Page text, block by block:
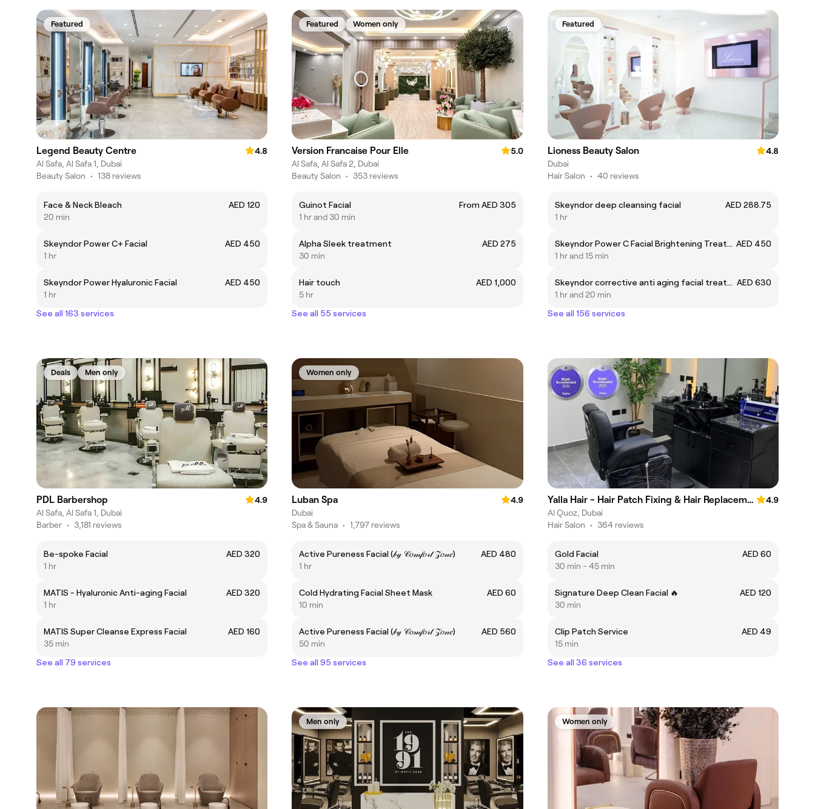
Featured
Legend Beauty Centre
4.8
Al Safa, Al Safa 1, Dubai
Beauty Salon • 138 reviews
Face & Neck Bleach
AED 120
20 min
Skeyndor Power C+ Facial
AED 450
1 hr
Skeyndor Power Hyaluronic Facial
AED 450
1 hr
See all 163 services
Featured Women only
Version Francaise Pour Elle
5.0
Al Safa, Al Safa 2, Dubai
Beauty Salon • 353 reviews
Guinot Facial
From AED 305
1 hr and 30 min
Alpha Sleek treatment
AED 275
30 min
Hair touch
AED 1,000
5 hr
See all 55 services
Featured
Lioness Beauty Salon
4.8
Dubai
Hair Salon • 40 reviews
Skeyndor deep cleansing facial
AED 288.75
1 hr
Skeyndor Power C Facial Brightening Treatment AED 450
1 hr and 15 min
Skeyndor corrective anti aging facial treatment AED 630
1 hr and 20 min
See all 156 services
Deals Men only
PDL Barbershop
4.9
Al Safa, Al Safa 1, Dubai
Barber • 3,181 reviews
Be-spoke Facial
AED 320
1 hr
MATIS - Hyaluronic Anti-aging Facial
AED 320
1 hr
MATIS Super Cleanse Express Facial
AED 160
35 min
See all 79 services
Women only
Luban Spa
4.9
Dubai
Spa & Sauna • 1,797 reviews
Active Pureness Facial (𝒷𝓎 𝒞𝑜𝓂𝒻𝑜𝓇𝓉 𝒵𝑜𝓃𝑒)
AED 480
1 hr
Cold Hydrating Facial Sheet Mask
AED 60
10 min
Active Pureness Facial (𝒷𝓎 𝒞𝑜𝓂𝒻𝑜𝓇𝓉 𝒵𝑜𝓃𝑒)
AED 560
50 min
See all 95 services
Yalla Hair - Hair Patch Fixing & Hair Replacement Centre, Sheikh Zayed Road, Near Onpassive Metro Station, Dubai
4.9
Al Quoz, Dubai
Hair Salon • 364 reviews
Gold Facial
AED 60
30 min - 45 min
Signature Deep Clean Facial 🔥
AED 120
30 min
Clip Patch Service
AED 49
15 min
See all 36 services
Men only Women only